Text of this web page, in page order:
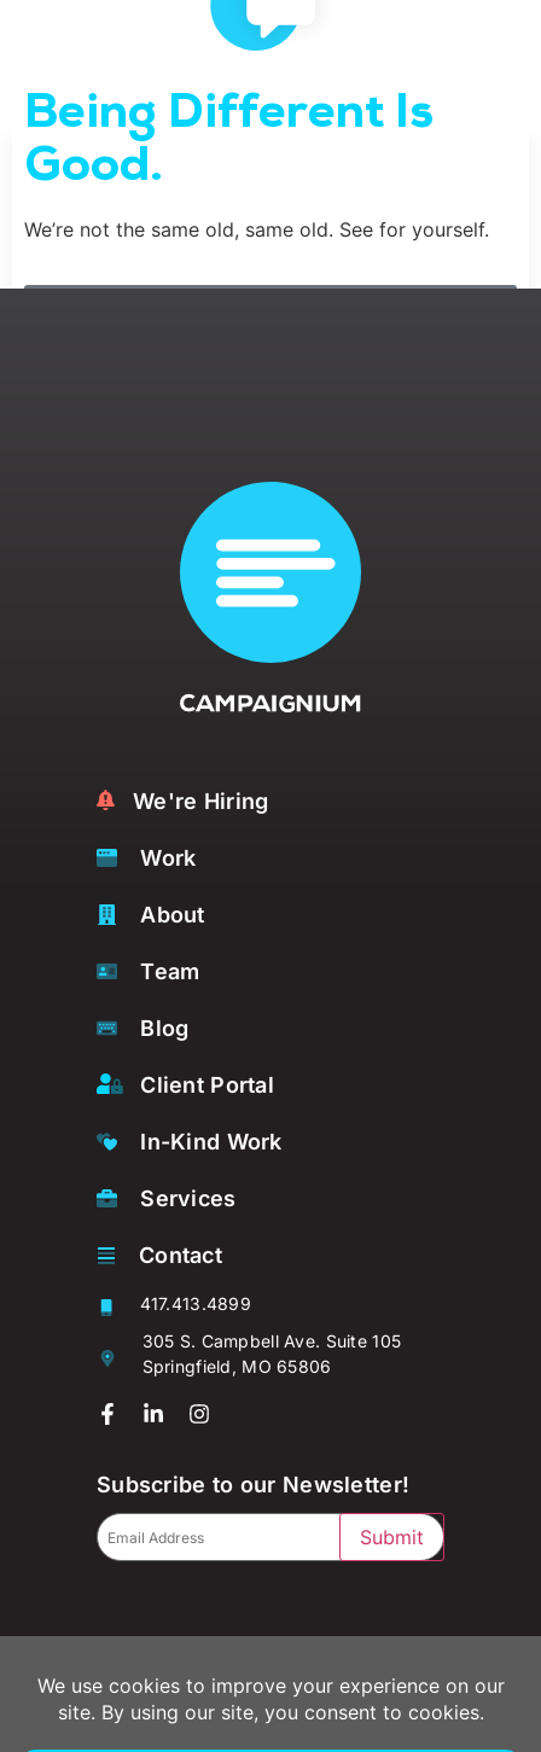
Being Different Is
Good.
We’re not the same old, same old. See for yourself.
We're Hiring
Work
About
Team
Blog
Client Portal
In-Kind Work
Services
Contact
417.413.4899
305 S. Campbell Ave. Suite 105
Springfield, MO 65806
Subscribe to our Newsletter!
Submit
© 2026 Campaignium LLC